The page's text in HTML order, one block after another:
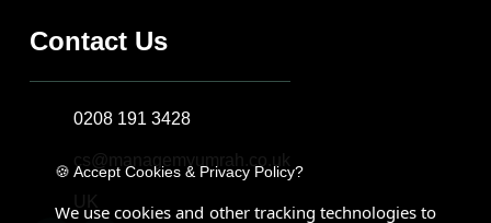
Contact Us
0208 191 3428
cs@managemyumrah.co.uk
UK
🍪 Accept Cookies & Privacy Policy?
We use cookies and other tracking technologies to